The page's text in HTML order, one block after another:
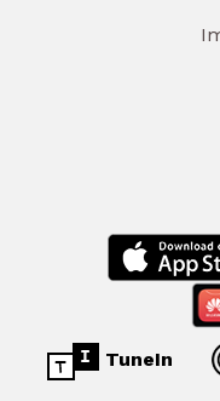
TuneIn